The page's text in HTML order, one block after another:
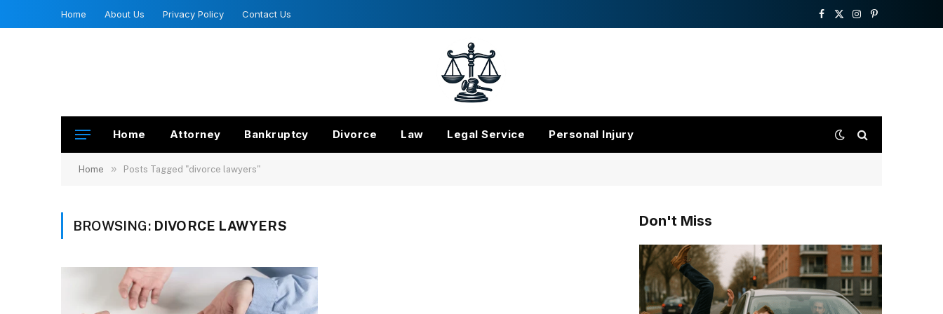
Home About Us Privacy Policy Contact Us
Facebook
X
Instagram
Pinterest
Home Attorney Bankruptcy Divorce Law Legal Service Personal Injury
Home » Posts Tagged "divorce lawyers"
BROWSING: DIVORCE LAWYERS Don't Miss